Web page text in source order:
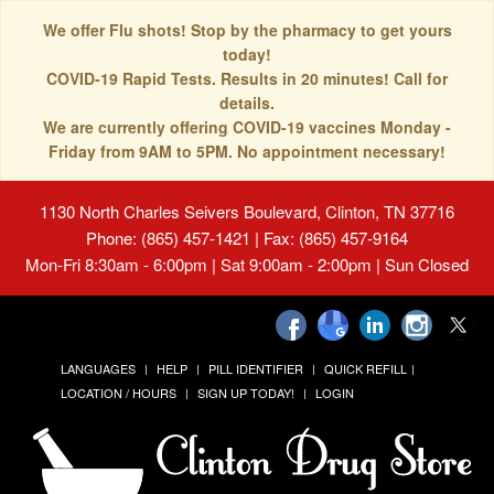
We offer Flu shots! Stop by the pharmacy to get yours
today!
COVID-19 Rapid Tests. Results in 20 minutes! Call for
details.
We are currently offering COVID-19 vaccines Monday -
Friday from 9AM to 5PM. No appointment necessary!
1130 North Charles Seivers Boulevard, Clinton, TN 37716
Phone: (865) 457-1421 | Fax: (865) 457-9164
Mon-Fri 8:30am - 6:00pm | Sat 9:00am - 2:00pm | Sun Closed
LANGUAGES HELP PILL IDENTIFIER
QUICK REFILL
LOCATION / HOURS
SIGN UP TODAY! LOGIN